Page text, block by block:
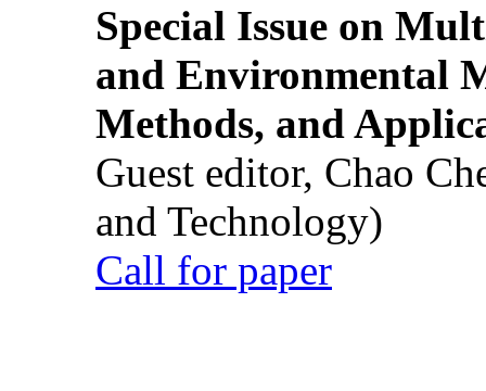
Special Issue on
and Environmental
Methods, and
Guest editor, Chao
and Technology)
Call for paper